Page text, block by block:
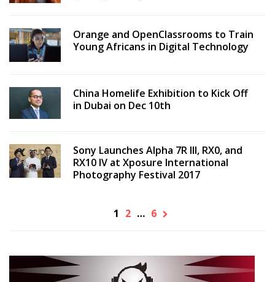
Orange and OpenClassrooms to Train
Young Africans in Digital Technology
China Homelife Exhibition to Kick Off
in Dubai on Dec 10th
Sony Launches Alpha 7R III, RX0, and
RX10 IV at Xposure International
Photography Festival 2017
1 2 … 6